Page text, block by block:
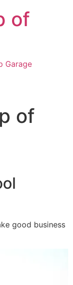
of
Garage
of
good business